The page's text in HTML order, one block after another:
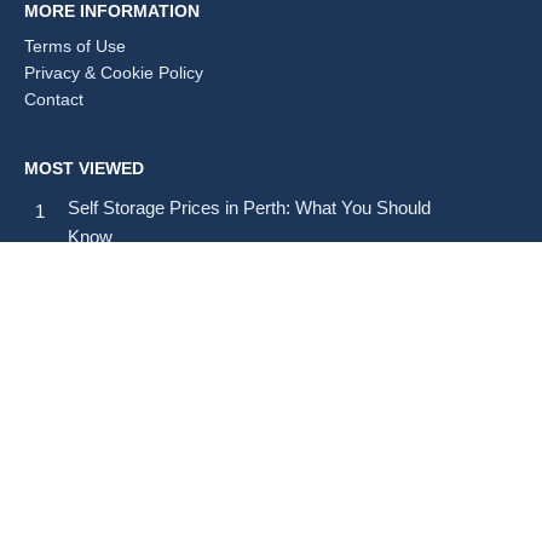
MORE INFORMATION
Terms of Use
Privacy & Cookie Policy
Contact
MOST VIEWED
Self Storage Prices in Perth: What You Should
Know